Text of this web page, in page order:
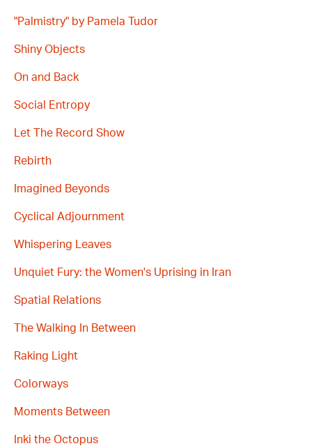
"Palmistry" by Pamela Tudor
Shiny Objects
On and Back
Social Entropy
Let The Record Show
Rebirth
Imagined Beyonds
Cyclical Adjournment
Whispering Leaves
Unquiet Fury: the Women's Uprising in Iran
Spatial Relations
The Walking In Between
Raking Light
Colorways
Moments Between
Inki the Octopus